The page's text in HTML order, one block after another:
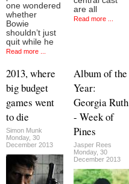
one wondered
whether
Bowie
shouldn’t just
quit while he
Read more ...
are all
Read more ...
2013, where
big budget
games went
to die
Simon Munk
Monday, 30
December 2013
Album of the
Year:
Georgia Ruth
- Week of
Pines
Jasper Rees
Monday, 30
December 2013